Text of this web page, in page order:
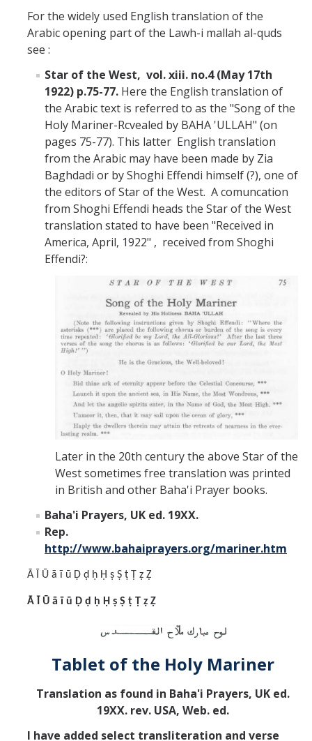
For the widely used English translation of the
Arabic opening part of the Lawh-i mallah al-quds
see :
Star of the West, vol. xiii. no.4 (May 17th
1922) p.75-77. Here the English translation of
the Arabic text is referred to as the "Song of the
Holy Mariner-Rcvealed by BAHA 'ULLAH" (on
pages 75-77). This latter English translation
from the Arabic may have been made by Zia
Baghdadi or by Shoghi Effendi himself (?), one of
the editors of Star of the West. A comuncation
from Shoghi Effendi heads the Star of the West
translation stated to have been "Received in
America, April, 1922" , received from Shoghi
Effendi?:
Later in the 20th century the above Star of the
West sometimes free translation was printed
in British and other Baha'i Prayer books.
Baha'i Prayers, UK ed. 19XX.
Rep.
http://www.bahaiprayers.org/mariner.htm
Ā Ī Ū ā ī ū Ḍ ḍ ḥ Ḥ ṣ Ṣ ṭ Ṭ ẓ Ẓ
Ā Ī Ū ā ī ū Ḍ ḍ ḥ Ḥ ṣ Ṣ ṭ Ṭ ẓ Ẓ
Tablet of the Holy Mariner
Translation as found in Baha'i Prayers, UK ed.
19XX. rev. USA, Web. ed.
I have added select transliteration and verse